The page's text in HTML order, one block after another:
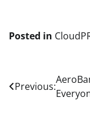
Posted in
Post
navigation
Previous: